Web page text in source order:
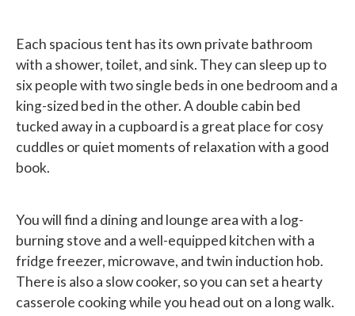
Each spacious tent has its own private bathroom
with a shower, toilet, and sink. They can sleep up to
six people with two single beds in one bedroom and a
king-sized bed in the other. A double cabin bed
tucked away in a cupboard is a great place for cosy
cuddles or quiet moments of relaxation with a good
book.
You will find a dining and lounge area with a log-
burning stove and a well-equipped kitchen with a
fridge freezer, microwave, and twin induction hob.
There is also a slow cooker, so you can set a hearty
casserole cooking while you head out on a long walk.